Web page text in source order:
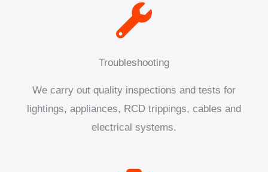
Troubleshooting
We carry out quality inspections and tests for
lightings, appliances, RCD trippings, cables and
electrical systems.